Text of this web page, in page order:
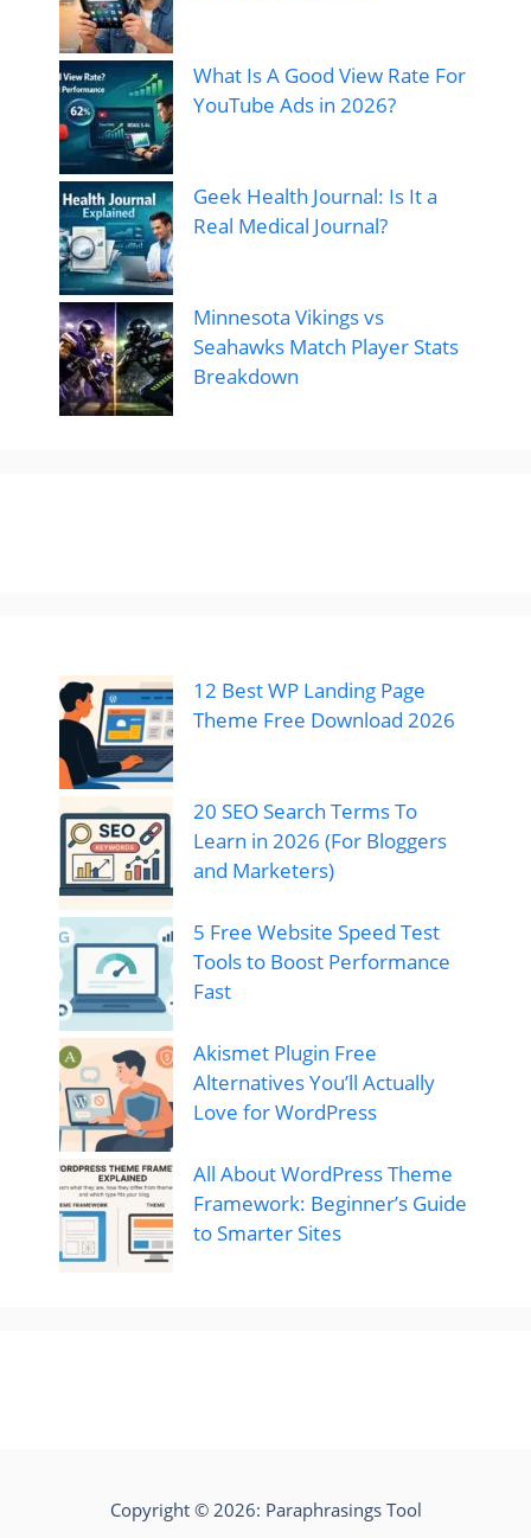
What Is A Good View Rate For
YouTube Ads in 2026?
Geek Health Journal: Is It a
Real Medical Journal?
Minnesota Vikings vs
Seahawks Match Player Stats
Breakdown
12 Best WP Landing Page
Theme Free Download 2026
20 SEO Search Terms To
Learn in 2026 (For Bloggers
and Marketers)
5 Free Website Speed Test
Tools to Boost Performance
Fast
Akismet Plugin Free
Alternatives You’ll Actually
Love for WordPress
All About WordPress Theme
Framework: Beginner’s Guide
to Smarter Sites
Copyright © 2026: Paraphrasings Tool